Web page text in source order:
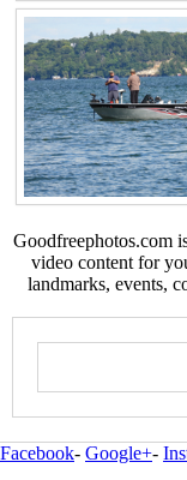
Goodfreephotos.com
video content for
landmarks, events,
Facebook- Google+-